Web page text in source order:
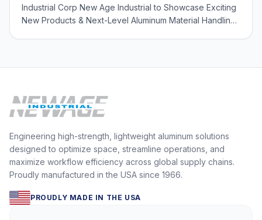
Industrial Corp New Age Industrial to Showcase Exciting
New Products & Next-Level Aluminum Material Handling
Engineering high-strength, lightweight aluminum solutions
designed to optimize space, streamline operations, and
maximize workflow efficiency across global supply chains.
Proudly manufactured in the USA since 1966.
PROUDLY MADE IN THE USA